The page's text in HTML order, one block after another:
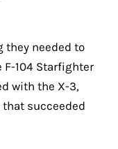
they needed to
104 Starfighter
with the X-3,
succeeded